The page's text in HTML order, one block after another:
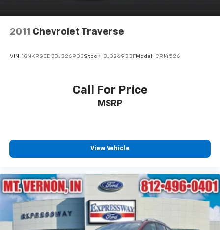
2011 Chevrolet Traverse
VIN: 1GNKRGED3BJ326933Stock: BJ326933FModel: CR14526
Call For Price
MSRP
View Vehicle